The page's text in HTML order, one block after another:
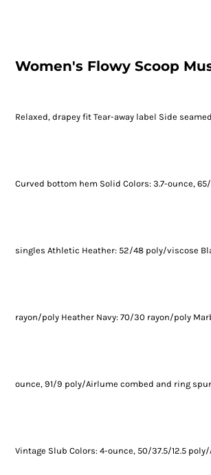
Women's Flowy Scoop
Relaxed, drapey fit Tear-away label Side
Curved bottom hem Solid Colors: 3.7-ounce,
singles Athletic Heather: 52/48 poly/viscose
rayon/poly Heather Navy: 70/30 rayon/poly
ounce, 91/9 poly/Airlume combed and ring
Vintage Slub Colors: 4-ounce, 50/37.5/12.5